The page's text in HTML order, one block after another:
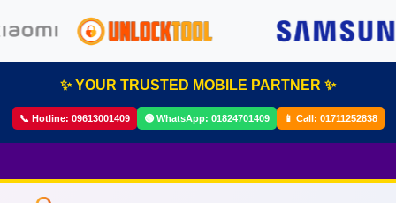
✨ YOUR TRUSTED MOBILE PARTNER ✨
📞 Hotline: 09613001409 🟢 WhatsApp: 01824701409 📱 Call: 01711252838